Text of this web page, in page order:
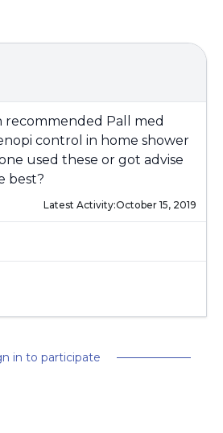
recommended Pall med
control in home shower
used these or got advise
best?
Latest Activity:October 15, 2019
in to participate